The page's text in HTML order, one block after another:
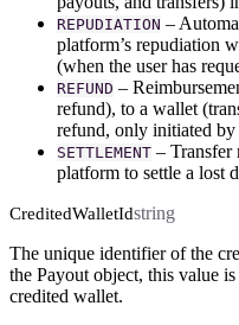
REPUDIATION –
platform’s repudiation
(when the user has
REFUND –
refund), to a wallet
refund, only initiated
SETTLEMENT – Transfer
platform to settle a lost
CreditedWalletIdstring
The unique identifier of the
the Payout object, this value
credited wallet.